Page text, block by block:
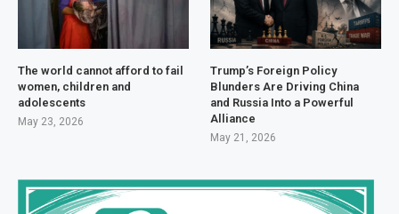
The world cannot afford to fail
women, children and
adolescents
May 23, 2026
Trump’s Foreign Policy
Blunders Are Driving China
and Russia Into a Powerful
Alliance
May 21, 2026